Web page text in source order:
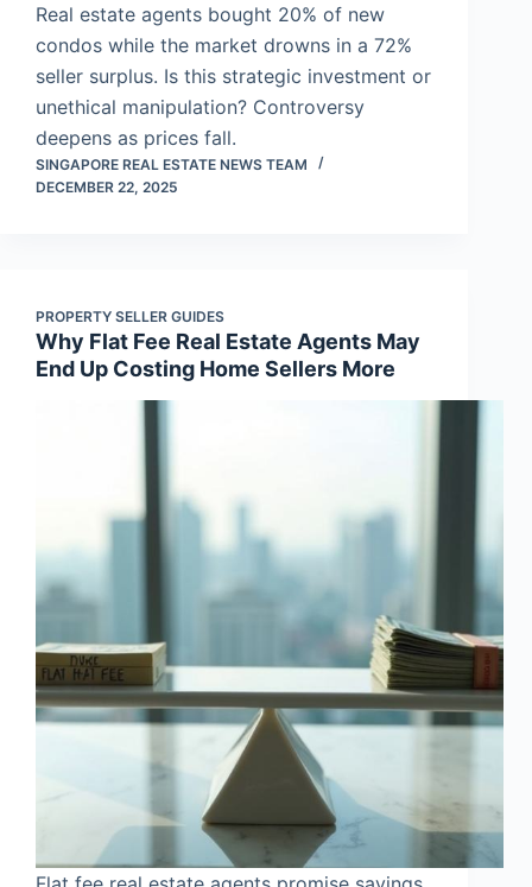
Real estate agents bought 20% of new
condos while the market drowns in a 72%
seller surplus. Is this strategic investment or
unethical manipulation? Controversy
deepens as prices fall.
SINGAPORE REAL ESTATE NEWS TEAM
DECEMBER 22, 2025
PROPERTY SELLER GUIDES
Why Flat Fee Real Estate Agents May
End Up Costing Home Sellers More